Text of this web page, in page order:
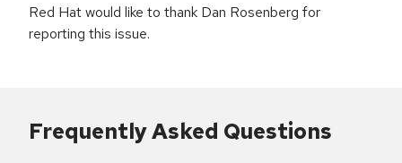
Red Hat would like to thank Dan Rosenberg for
reporting this issue.
Frequently Asked Questions